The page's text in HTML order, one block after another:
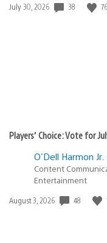
Date
July 30, 2026 38 76
Players’ Choice: Vote for
O'Dell Harmon Jr.
Content
Entertainment
Date
August 3, 2026 48